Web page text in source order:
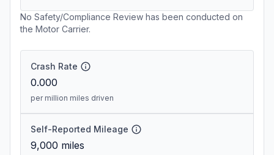
No Safety/Compliance Review has been conducted on
the Motor Carrier.
Crash Rate
0.000
per million miles driven
Self-Reported Mileage
9,000 miles